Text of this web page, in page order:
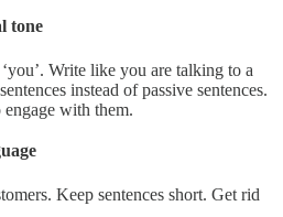
tone
Write like you are talking to a
instead of passive sentences.
with them.
Keep sentences short. Get rid